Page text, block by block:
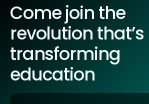
Come join the
revolution that’s
transforming
education